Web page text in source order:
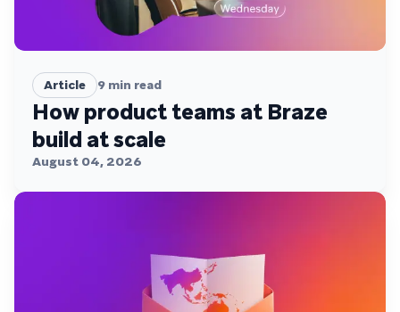
Article 9 min read
How product teams at Braze
build at scale
August 04, 2026